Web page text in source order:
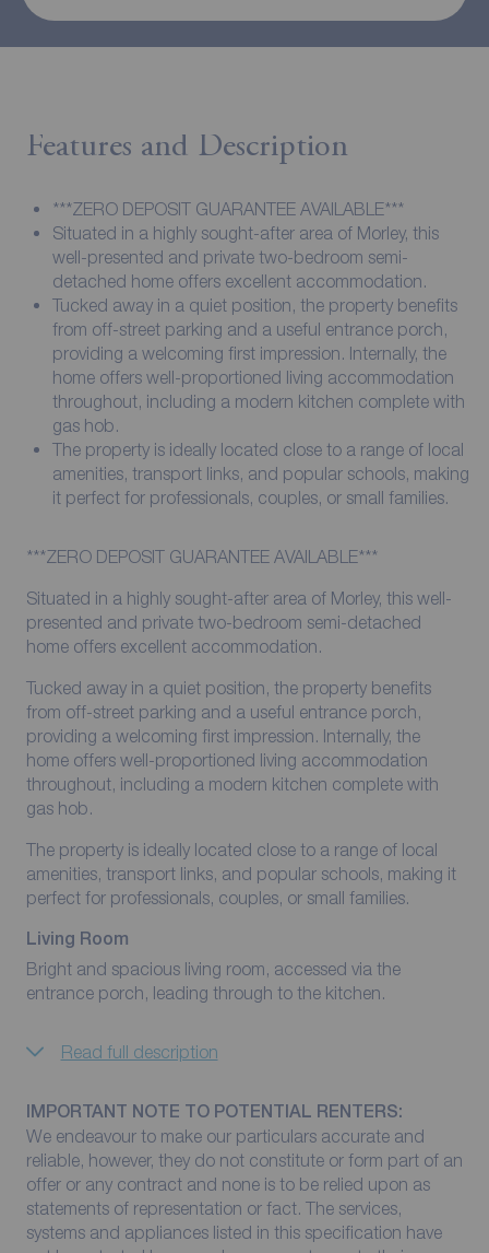
Features and Description
***ZERO DEPOSIT GUARANTEE AVAILABLE***
Situated in a highly sought-after area of Morley, this
well-presented and private two-bedroom semi-
detached home offers excellent accommodation.
Tucked away in a quiet position, the property benefits
from off-street parking and a useful entrance porch,
providing a welcoming first impression. Internally, the
home offers well-proportioned living accommodation
throughout, including a modern kitchen complete with
gas hob.
The property is ideally located close to a range of local
amenities, transport links, and popular schools, making
it perfect for professionals, couples, or small families.
***ZERO DEPOSIT GUARANTEE AVAILABLE***
Situated in a highly sought-after area of Morley, this well-
presented and private two-bedroom semi-detached
home offers excellent accommodation.
Tucked away in a quiet position, the property benefits
from off-street parking and a useful entrance porch,
providing a welcoming first impression. Internally, the
home offers well-proportioned living accommodation
throughout, including a modern kitchen complete with
gas hob.
The property is ideally located close to a range of local
amenities, transport links, and popular schools, making it
perfect for professionals, couples, or small families.
Living Room
Bright and spacious living room, accessed via the
entrance porch, leading through to the kitchen.
Read full description
IMPORTANT NOTE TO POTENTIAL RENTERS:
We endeavour to make our particulars accurate and
reliable, however, they do not constitute or form part of an
offer or any contract and none is to be relied upon as
statements of representation or fact. The services,
systems and appliances listed in this specification have